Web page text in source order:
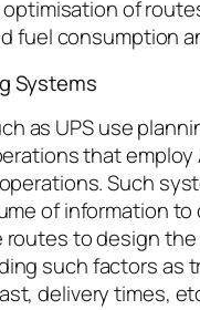
of
fuel consumption
Systems
as UPS use
that employ
Such
of information
to design the
such factors as
delivery times,